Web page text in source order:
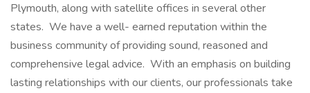
Plymouth, along with satellite offices in several other
states. We have a well- earned reputation within the
business community of providing sound, reasoned and
comprehensive legal advice. With an emphasis on building
lasting relationships with our clients, our professionals take